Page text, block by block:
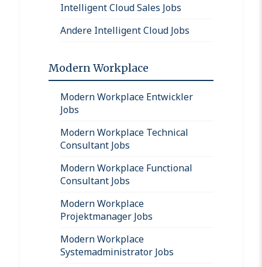
Intelligent Cloud Sales Jobs
Andere Intelligent Cloud Jobs
Modern Workplace
Modern Workplace Entwickler
Jobs
Modern Workplace Technical
Consultant Jobs
Modern Workplace Functional
Consultant Jobs
Modern Workplace
Projektmanager Jobs
Modern Workplace
Systemadministrator Jobs